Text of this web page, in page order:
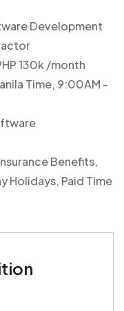
Development
130k /month
Time 9:00AM -
Benefits
Holidays Paid Time